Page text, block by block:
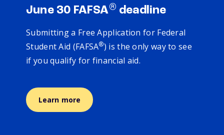
June 30 FAFSA® deadline
Submitting a Free Application for Federal
Student Aid (FAFSA®) is the only way to see
if you qualify for financial aid.
Learn more